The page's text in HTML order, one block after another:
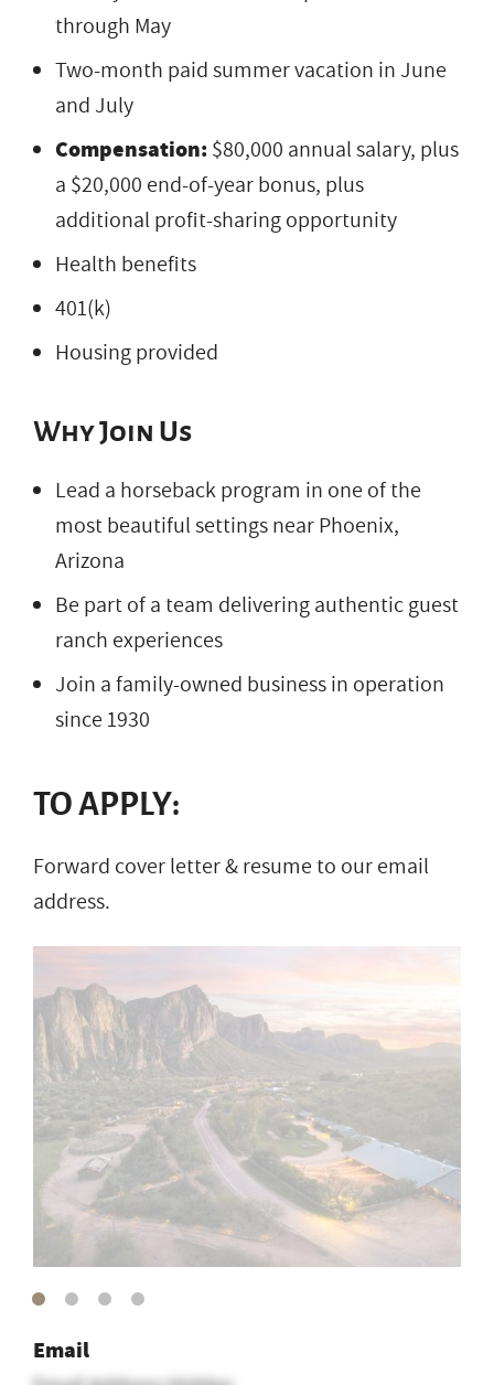
through May
Two-month paid summer vacation in June
and July
Compensation: $80,000 annual salary, plus
a $20,000 end-of-year bonus, plus
additional profit-sharing opportunity
Health benefits
401(k)
Housing provided
Why Join Us
Lead a horseback program in one of the
most beautiful settings near Phoenix,
Arizona
Be part of a team delivering authentic guest
ranch experiences
Join a family-owned business in operation
since 1930
TO APPLY:
Forward cover letter & resume to our email
address.
Email